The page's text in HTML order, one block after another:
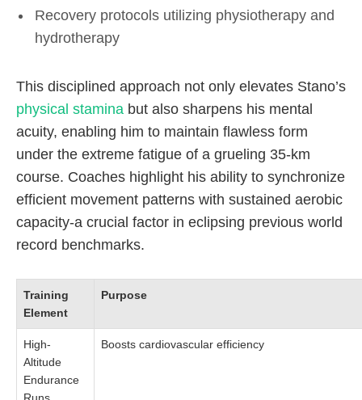
Recovery protocols utilizing physiotherapy and
hydrotherapy
This disciplined approach not only elevates Stano’s
physical stamina but also sharpens his mental
acuity, enabling him to maintain flawless form
under the extreme fatigue of a grueling 35-km
course. Coaches highlight his ability to synchronize
efficient movement patterns with sustained aerobic
capacity-a crucial factor in eclipsing previous world
record benchmarks.
Training
Element
Purpose
High-
Altitude
Endurance
Boosts cardiovascular efficiency